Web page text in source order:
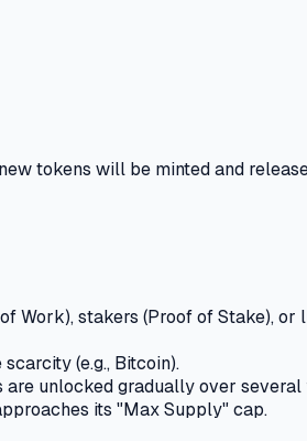
tokens will be minted and
Work), stakers (Proof of Stake), or
(e.g., Bitcoin).
unlocked gradually over several
its "Max Supply" cap.